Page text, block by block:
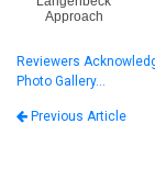
Approach
Reviewers
Photo Gallery…
Previous Article